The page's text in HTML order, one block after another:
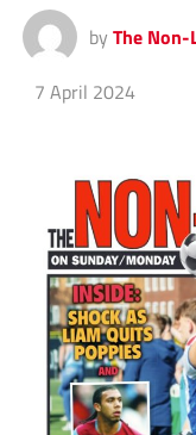
by The Non-
7 April 2024